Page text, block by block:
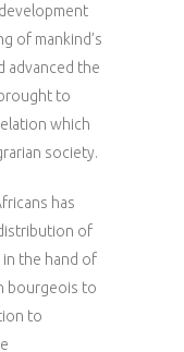
of mankind’s
advanced the
to
which
society.
has
of
in the hand of
bourgeois to
to